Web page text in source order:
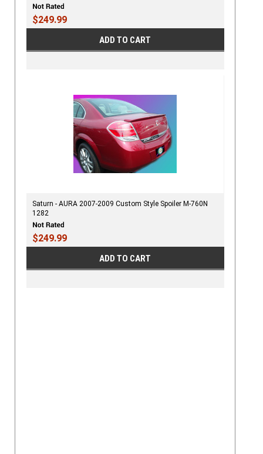
$249.99
ADD TO CART
Saturn - AURA 2007-2009 Custom Style Spoiler M-760N
1282
$249.99
ADD TO CART